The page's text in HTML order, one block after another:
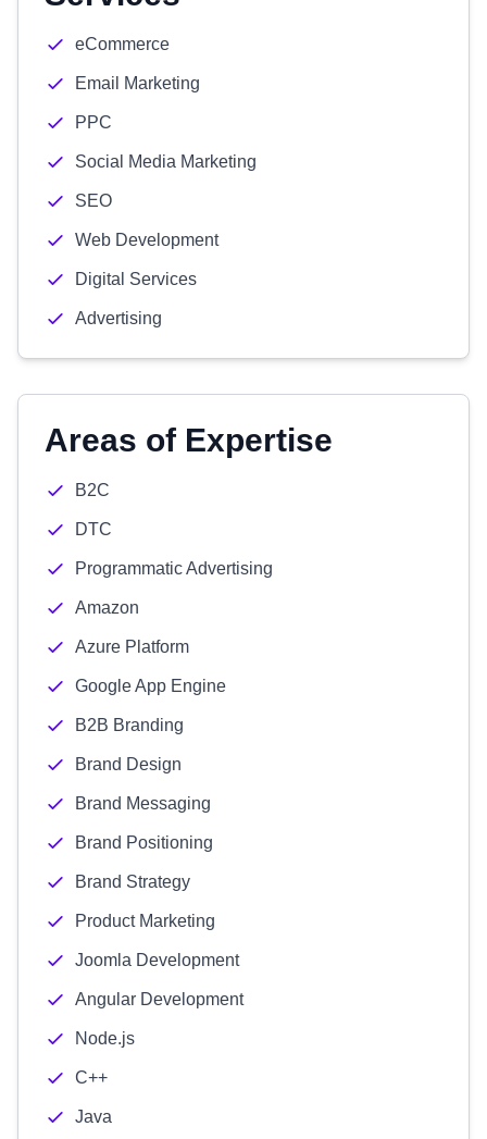
eCommerce
Email Marketing
PPC
Social Media Marketing
SEO
Web Development
Digital Services
Advertising
Areas of Expertise
B2C
DTC
Programmatic Advertising
Amazon
Azure Platform
Google App Engine
B2B Branding
Brand Design
Brand Messaging
Brand Positioning
Brand Strategy
Product Marketing
Joomla Development
Angular Development
Node.js
C++
Java